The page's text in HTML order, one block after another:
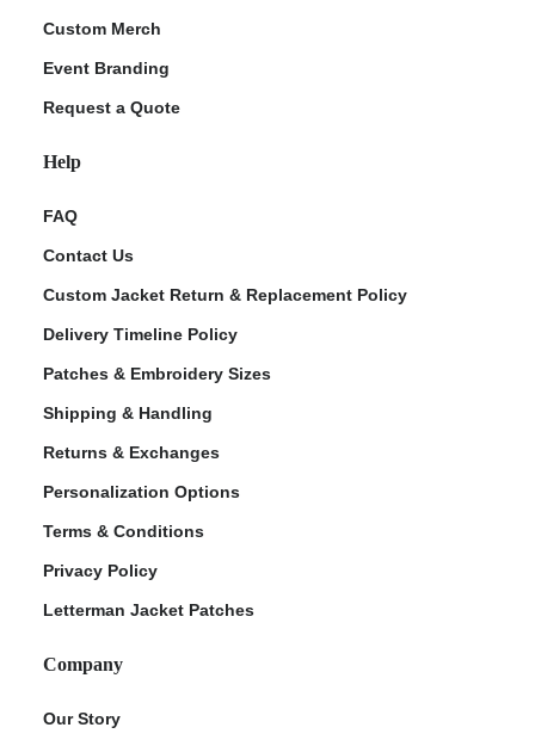
Custom Merch
Event Branding
Request a Quote
Help
FAQ
Contact Us
Custom Jacket Return & Replacement Policy
Delivery Timeline Policy
Patches & Embroidery Sizes
Shipping & Handling
Returns & Exchanges
Personalization Options
Terms & Conditions
Privacy Policy
Letterman Jacket Patches
Company
Our Story